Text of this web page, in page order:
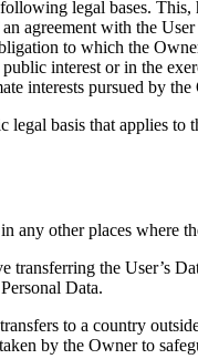
legal bases.
agreement with the
to which the
interest or in the
interests pursued by
basis that applies to
any other places where
transferring the User’s
Data.
to a country
by the Owner to